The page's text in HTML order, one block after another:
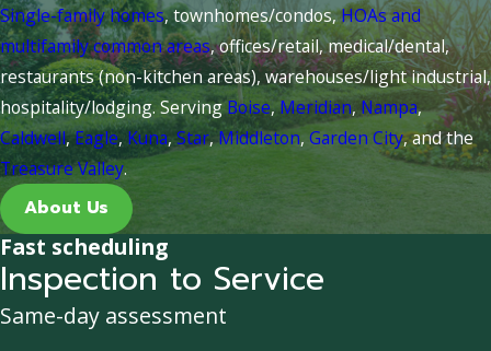
Single-family homes, townhomes/condos,HOAs and
multifamily common areas, offices/retail, medical/dental,
restaurants (non-kitchen areas), warehouses/light industrial,
hospitality/lodging. ServingBoise,Meridian,Nampa,
Caldwell,Eagle, Kuna,Star,Middleton,Garden City, and the
Treasure Valley.
About Us
Fast scheduling
Inspection to Service
Same-day assessment